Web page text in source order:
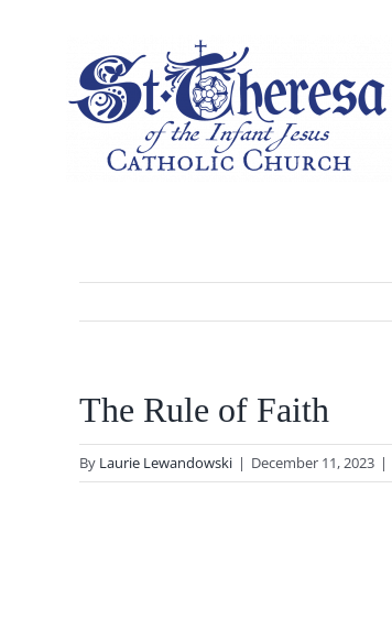
The Rule of Faith
By Laurie Lewandowski | December 11, 2023 |